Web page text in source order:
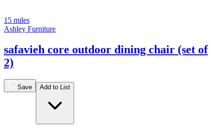
15 miles
Ashley Furniture
safavieh core outdoor dining chair (set of
2)
Save Add to List